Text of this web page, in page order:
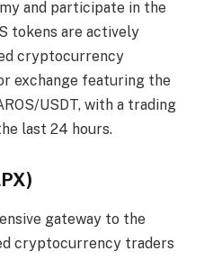
and participate in the
tokens are actively
cryptocurrency
exchange featuring the
USDT, with a trading
last 24 hours.
gateway to the
cryptocurrency traders